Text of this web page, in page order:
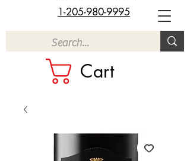
Cart
1-205-980-9995